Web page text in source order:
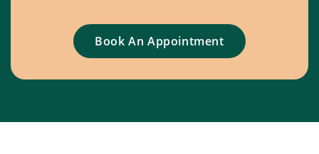
Book An Appointment